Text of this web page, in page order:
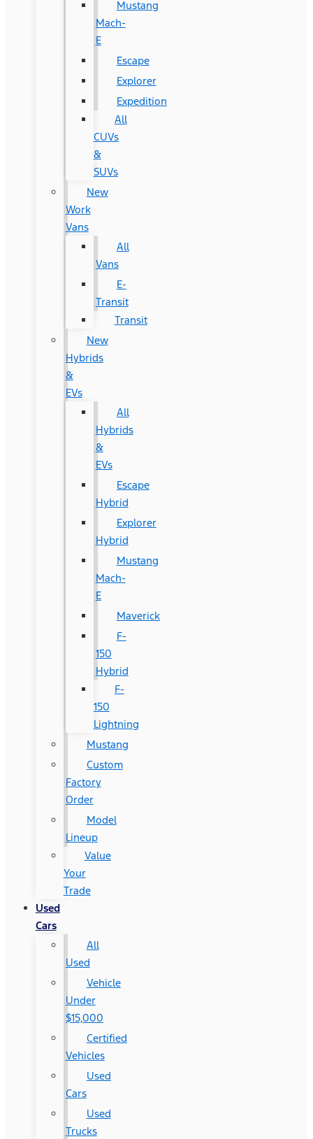
Mustang
Mach-
E
Escape
Explorer
Expedition
All
CUVs
&
SUVs
New
Work
Vans
All
Vans
E-
Transit
Transit
New
Hybrids
&
EVs
All
Hybrids
&
EVs
Escape
Hybrid
Explorer
Hybrid
Mustang
Mach-
E
Maverick
F-
150
Hybrid
F-
150
Lightning
Mustang
Custom
Factory
Order
Model
Lineup
Value
Your
Trade
Used
Cars
All
Used
Vehicle
Under
$15,000
Certified
Vehicles
Used
Cars
Used
Trucks